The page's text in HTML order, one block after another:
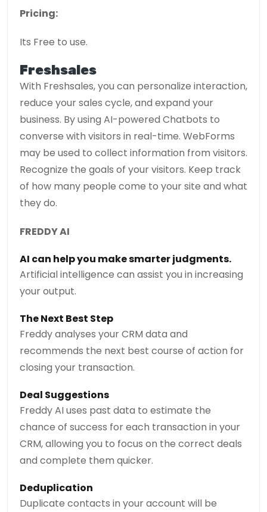
Pricing:
Its Free to use.
Freshsales
With Freshsales, you can personalize interaction,
reduce your sales cycle, and expand your
business. By using AI-powered Chatbots to
converse with visitors in real-time. WebForms
may be used to collect information from visitors.
Recognize the goals of your visitors. Keep track
of how many people come to your site and what
they do.
FREDDY AI
AI can help you make smarter judgments.
Artificial intelligence can assist you in increasing
your output.
The Next Best Step
Freddy analyses your CRM data and
recommends the next best course of action for
closing your transaction.
Deal Suggestions
Freddy AI uses past data to estimate the
chance of success for each transaction in your
CRM, allowing you to focus on the correct deals
and complete them quicker.
Deduplication
Duplicate contacts in your account will be